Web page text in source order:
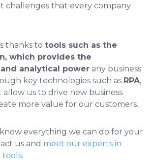
challenges that every company
thanks to tools such as the
which provides the
analytical power any business
key technologies such as RPA,
allow us to drive new business
more value for our customers.
everything we can do for your
us and meet our experts in
tools.